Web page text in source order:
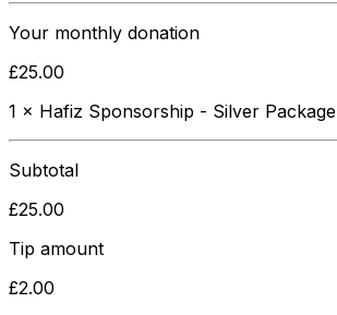
Your monthly donation
£25.00
1 × Hafiz Sponsorship - Silver Package
Subtotal
£25.00
Tip amount
£2.00